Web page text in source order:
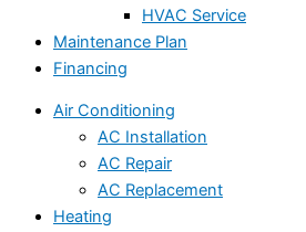
HVAC Service
Maintenance Plan
Financing
Air Conditioning
AC Installation
AC Repair
AC Replacement
Heating